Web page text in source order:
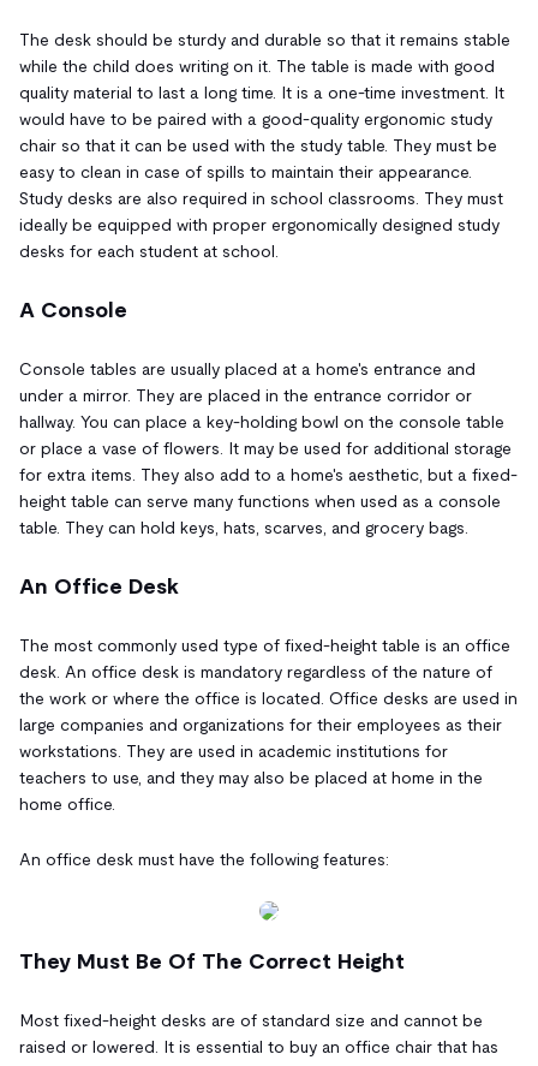
The desk should be sturdy and durable so that it remains stable
while the child does writing on it. The table is made with good
quality material to last a long time. It is a one-time investment. It
would have to be paired with a good-quality ergonomic study
chair so that it can be used with the study table. They must be
easy to clean in case of spills to maintain their appearance.
Study desks are also required in school classrooms. They must
ideally be equipped with proper ergonomically designed study
desks for each student at school.
A Console
Console tables are usually placed at a home's entrance and
under a mirror. They are placed in the entrance corridor or
hallway. You can place a key-holding bowl on the console table
or place a vase of flowers. It may be used for additional storage
for extra items. They also add to a home's aesthetic, but a fixed-
height table can serve many functions when used as a console
table. They can hold keys, hats, scarves, and grocery bags.
An Office Desk
The most commonly used type of fixed-height table is an office
desk. An office desk is mandatory regardless of the nature of
the work or where the office is located. Office desks are used in
large companies and organizations for their employees as their
workstations. They are used in academic institutions for
teachers to use, and they may also be placed at home in the
home office.
An office desk must have the following features:
They Must Be Of The Correct Height
Most fixed-height desks are of standard size and cannot be
raised or lowered. It is essential to buy an office chair that has